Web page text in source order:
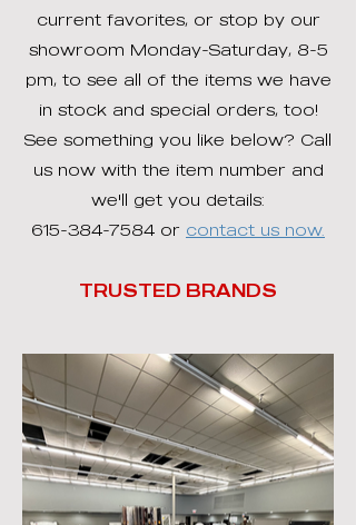
current favorites, or stop by our
showroom Monday-Saturday, 8-5
pm, to see all of the items we have
in stock and special orders, too!
See something you like below? Call
us now with the item number and
we'll get you details:
615-384-7584 or contact us now.
TRUSTED BRANDS